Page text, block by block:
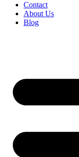
Contact
About Us
Blog